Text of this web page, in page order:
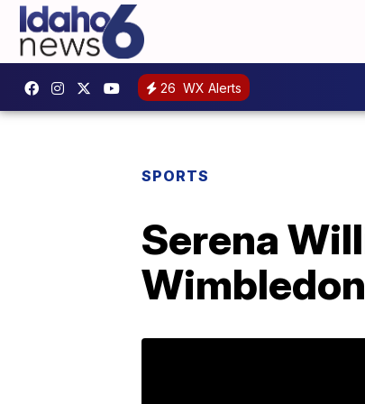
26 WX Alerts
SPORTS
Serena